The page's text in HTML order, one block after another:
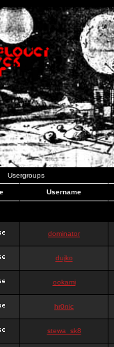
Usergroups
Username
dominator
dujko
ookami
hr0nic
stewa_sk8